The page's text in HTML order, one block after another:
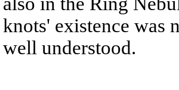
knots' existence was
well understood.